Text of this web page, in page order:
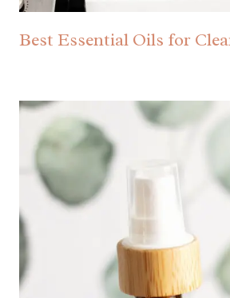
Best Essential Oils for